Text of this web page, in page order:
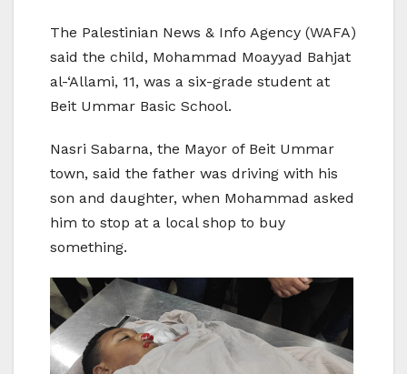
The Palestinian News & Info Agency (WAFA)
said the child, Mohammad Moayyad Bahjat
al-‘Allami, 11, was a six-grade student at
Beit Ummar Basic School.
Nasri Sabarna, the Mayor of Beit Ummar
town, said the father was driving with his
son and daughter, when Mohammad asked
him to stop at a local shop to buy
something.